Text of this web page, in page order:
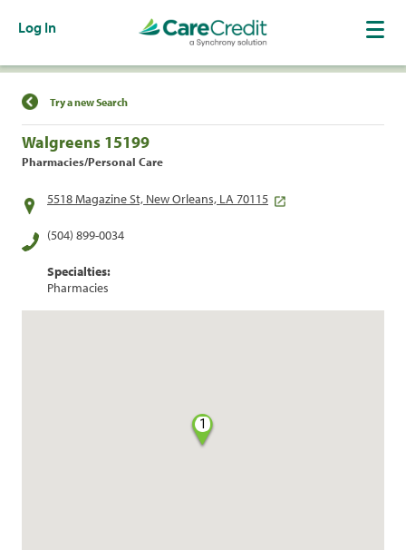
Log In
Find a Location
Try a new Search
Walgreens 15199
Pharmacies/Personal Care
5518 Magazine St, New Orleans, LA 70115
(504) 899-0034
Specialties:
Pharmacies
1